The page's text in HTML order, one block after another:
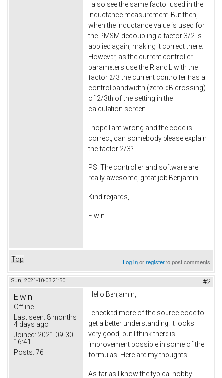
I also see the same factor used in the
inductance measurement. But then,
when the inductance value is used for
the PMSM decoupling a factor 3/2 is
applied again, making it correct there.
However, as the current controller
parameters use the R and L with the
factor 2/3 the current controller has a
control bandwidth (zero-dB crossing)
of 2/3th of the setting in the
calculation screen.
I hope I am wrong and the code is
correct, can somebody please explain
the factor 2/3?
PS. The controller and software are
really awesome, great job Benjamin!
Kind regards,
Elwin
Top Log inorregisterto post comments
Sun, 2021-10-03 21:50 #2
Elwin
Offline
Last seen: 8 months
4 days ago
Joined: 2021-09-30
16:41
Posts: 76
Hello Benjamin,
I checked more of the source code to
get a better understanding. It looks
very good, but I think there is
improvement possible in some of the
formulas. Here are my thoughts:
As far as I know the typical hobby